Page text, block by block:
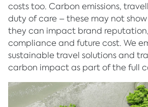
costs too. Carbon emissions,
duty of care – these may not
they can impact brand
compliance and future cost. We
sustainable travel solutions and
carbon impact as part of the full